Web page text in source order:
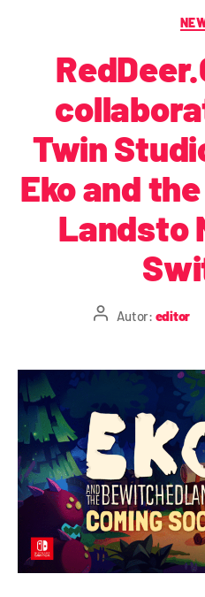
Twin
Eko and
Landsto
Autor: editor